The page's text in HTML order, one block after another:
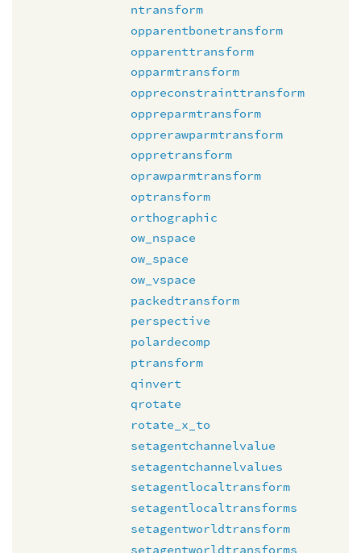
ntransform
opparentbonetransform
opparenttransform
opparmtransform
oppreconstrainttransform
oppreparmtransform
opprerawparmtransform
oppretransform
oprawparmtransform
optransform
orthographic
ow_nspace
ow_space
ow_vspace
packedtransform
perspective
polardecomp
ptransform
qinvert
qrotate
rotate_x_to
setagentchannelvalue
setagentchannelvalues
setagentlocaltransform
setagentlocaltransforms
setagentworldtransform
setagentworldtransforms